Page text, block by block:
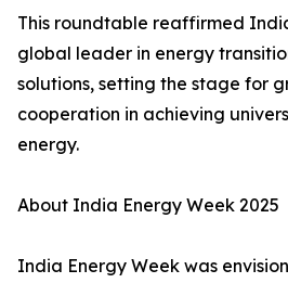
This roundtable reaffirmed
global leader in energy
solutions, setting the stage for
cooperation in achieving
energy.
About India Energy Week 2025
India Energy Week was